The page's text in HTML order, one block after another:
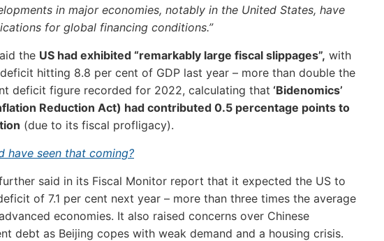
in major economies, notably in the United States, have
for global financing conditions.”
the US had exhibited “remarkably large fiscal slippages”, with
hitting 8.8 per cent of GDP last year – more than double the
deficit figure recorded for 2022, calculating that ‘Bidenomics’
Reduction Act) had contributed 0.5 percentage points to
(due to its fiscal profligacy).
have seen that coming?
said in its Fiscal Monitor report that it expected the US to
of 7.1 per cent next year – more than three times the average
economies. It also raised concerns over Chinese
debt as Beijing copes with weak demand and a housing crisis.